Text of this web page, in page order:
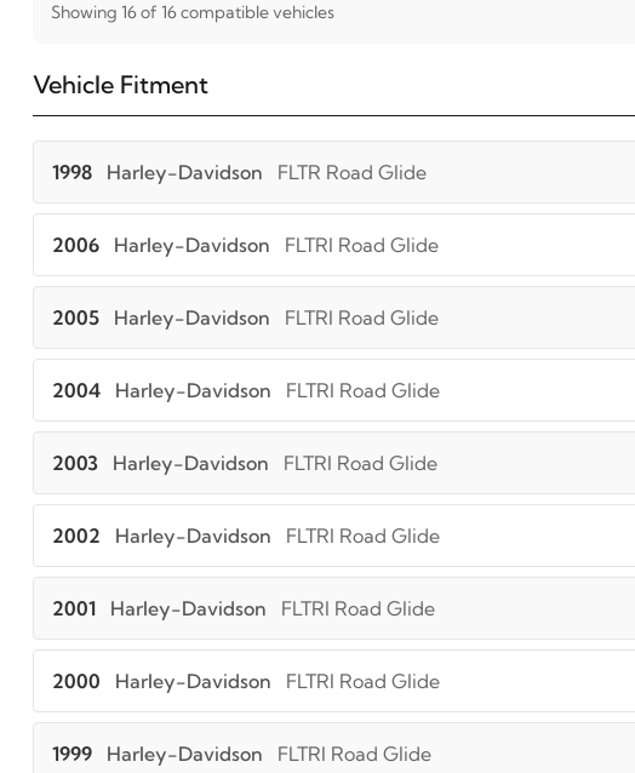
Showing 16 of 16 compatible vehicles
Vehicle Fitment
1998 Harley-Davidson FLTR Road Glide
2006 Harley-Davidson FLTRI Road Glide
2005 Harley-Davidson FLTRI Road Glide
2004 Harley-Davidson FLTRI Road Glide
2003 Harley-Davidson FLTRI Road Glide
2002 Harley-Davidson FLTRI Road Glide
2001 Harley-Davidson FLTRI Road Glide
2000 Harley-Davidson FLTRI Road Glide
1999 Harley-Davidson FLTRI Road Glide